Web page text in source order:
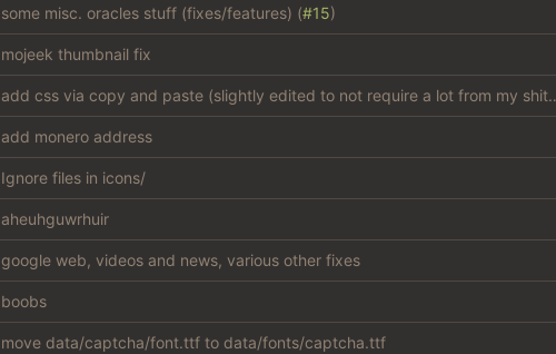
some misc. oracles stuff (fixes/features) (#15)
mojeek thumbnail fix
add css via copy and paste
add monero address
Ignore files in icons/
aheuhguwrhuir
google web, videos and news, various other fixes
boobs
move data/captcha/font.ttf to data/fonts/captcha.ttf